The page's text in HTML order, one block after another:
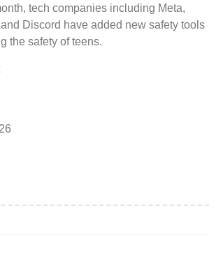
tech companies including Meta,
Discord have added new safety tools
the safety of teens.